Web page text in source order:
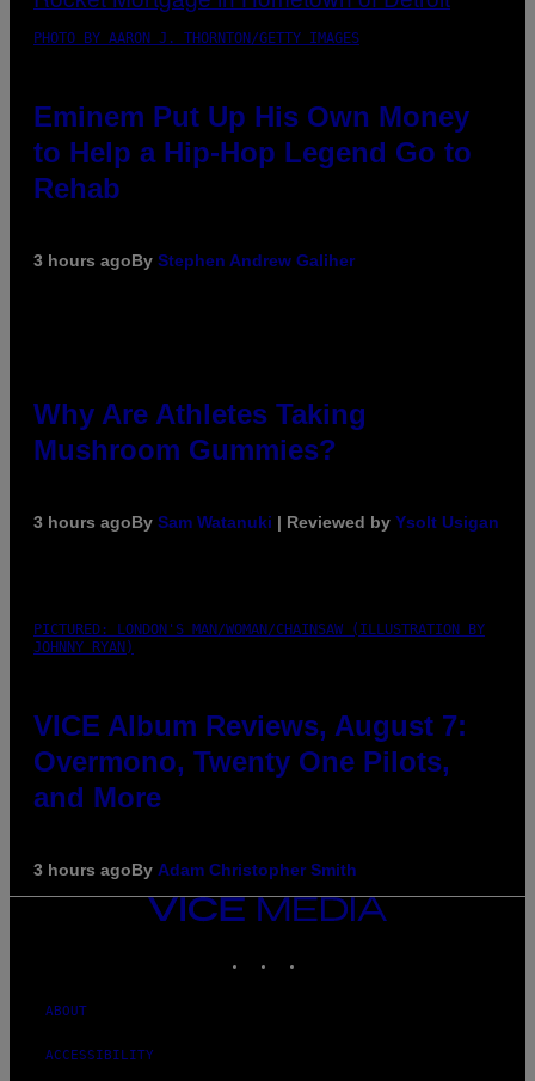
PHOTO BY AARON J. THORNTON/GETTY IMAGES
Eminem Put Up His Own Money
to Help a Hip-Hop Legend Go to
Rehab
3 hours agoBy Stephen Andrew Galiher
Why Are Athletes Taking
Mushroom Gummies?
3 hours agoBy Sam Watanuki | Reviewed by Ysolt Usigan
PICTURED: LONDON'S MAN/WOMAN/CHAINSAW (ILLUSTRATION BY
JOHNNY RYAN)
VICE Album Reviews, August 7:
Overmono, Twenty One Pilots,
and More
3 hours agoBy Adam Christopher Smith
VICE
ABOUT
ACCESSIBILITY